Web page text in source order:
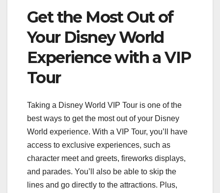
Get the Most Out of
Your Disney World
Experience with a VIP
Tour
Taking a Disney World VIP Tour is one of the
best ways to get the most out of your Disney
World experience. With a VIP Tour, you’ll have
access to exclusive experiences, such as
character meet and greets, fireworks displays,
and parades. You’ll also be able to skip the
lines and go directly to the attractions. Plus,